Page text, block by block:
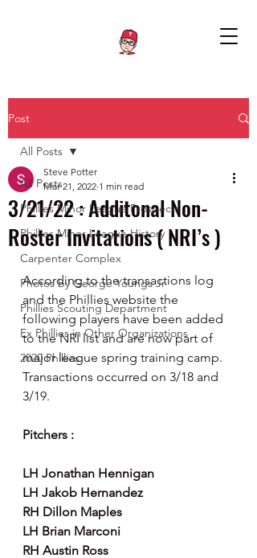
Post
All Posts
Phillies Minor League Prospects
Phillies Minor League History
Carpenter Complex
Photos by George Youngs Jr
Phillies Scouting Department
Ex Phillies in Other Organizations
2020 Phillies
All Posts
3/21/22 : Additonal Non-
Roster Invitations ( NRI’s )
Steve Potter
Mar 21, 2022 1 min read
According to the transactions log
and the Phillies website the
following players have been added
to the NRI list and are now part of
major league spring training camp.
Transactions occurred on 3/18 and
3/19.
Pitchers :
LH Jonathan Hennigan
LH Jakob Hernandez
RH Dillon Maples
LH Brian Marconi
RH Austin Ross